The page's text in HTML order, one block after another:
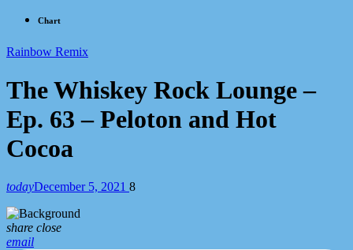
Chart
Rainbow Remix
The Whiskey Rock Lounge –
Ep. 63 – Peloton and Hot
Cocoa
todayDecember 5, 2021 8
share close
email